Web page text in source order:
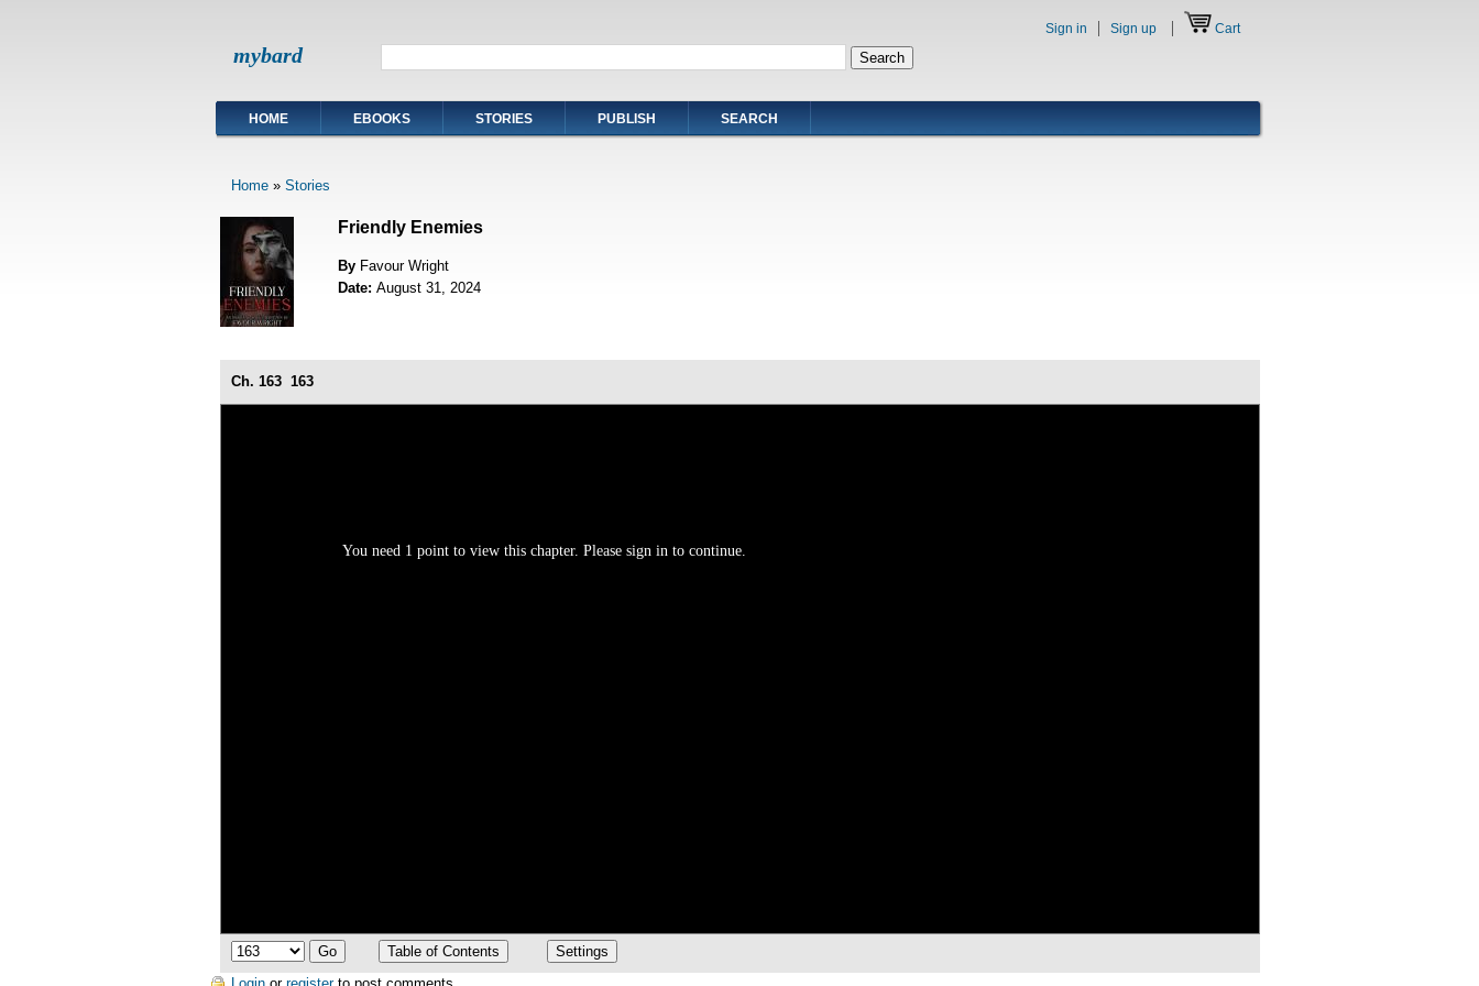
mybard
Sign in Sign up Cart
HOME EBOOKS STORIES PUBLISH SEARCH
Home» Stories
Friendly Enemies
By Favour Wright
Date: August 31, 2024
Ch. 163 163
You need 1 point to view this chapter. Please sign in to continue.
Login orregisterto post comments